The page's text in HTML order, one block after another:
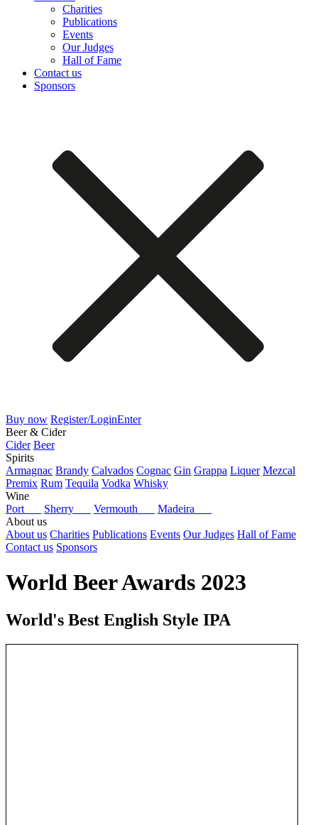
Charities
Publications
Events
Our Judges
Hall of Fame
Contact us
Sponsors
Buy now Register/LoginEnter
Beer & Cider
Cider Beer
Spirits
Armagnac Brandy Calvados Cognac Gin Grappa Liquer Mezcal
Premix Rum Tequila Vodka Whisky
Wine
Port
Sherry Vermouth
Madeira
About us
About us Charities Publications Events Our Judges Hall of Fame
Contact us Sponsors
World Beer Awards 2023
World's Best English Style IPA